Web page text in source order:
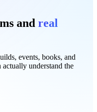
and real
events, books, and
understand the